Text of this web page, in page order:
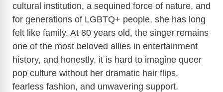
cultural institution, a sequined force of nature, and
for generations of LGBTQ+ people, she has long
felt like family. At 80 years old, the singer remains
one of the most beloved allies in entertainment
history, and honestly, it is hard to imagine queer
pop culture without her dramatic hair flips,
fearless fashion, and unwavering support.